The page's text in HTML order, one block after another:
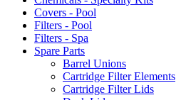
Covers - Pool
Filters - Pool
Filters - Spa
Spare Parts
Barrel Unions
Cartridge Filter Elements
Cartridge Filter Lids